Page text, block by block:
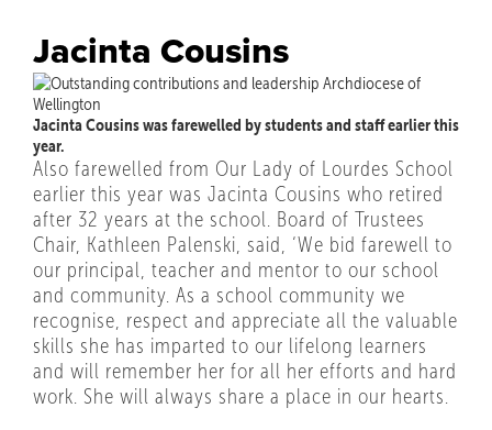
Jacinta Cousins
Jacinta Cousins was farewelled by students and staff earlier this
year.
Also farewelled from Our Lady of Lourdes School
earlier this year was Jacinta Cousins who retired
after 32 years at the school. Board of Trustees
Chair, Kathleen Palenski, said, ‘We bid farewell to
our principal, teacher and mentor to our school
and community. As a school community we
recognise, respect and appreciate all the valuable
skills she has imparted to our lifelong learners
and will remember her for all her efforts and hard
work. She will always share a place in our hearts.